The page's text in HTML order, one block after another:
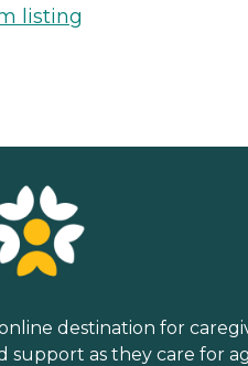
listing
destination for
support as they care for